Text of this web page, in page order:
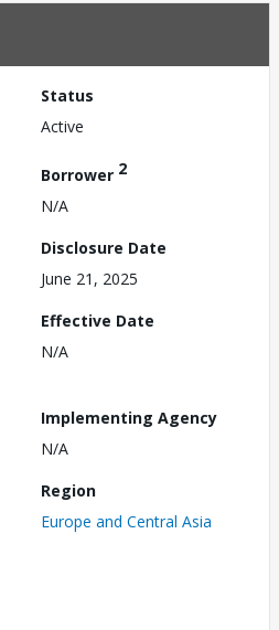
Status
Active
Borrower 2
N/A
Disclosure Date
June 21, 2025
Effective Date
N/A
Implementing Agency
N/A
Region
Europe and Central Asia